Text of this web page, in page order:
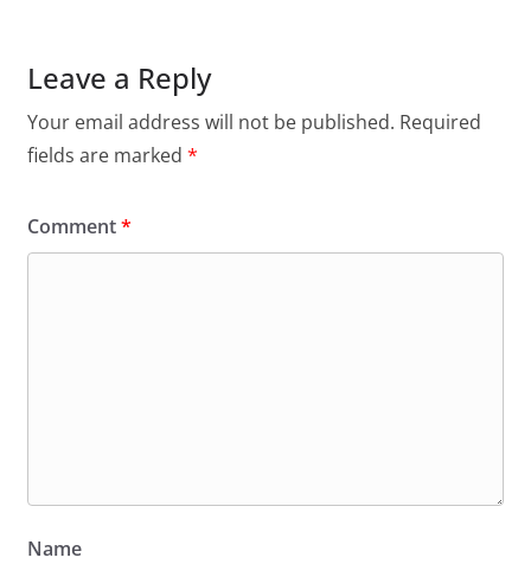
Leave a Reply
Your email address will not be published. Required
fields are marked *
Comment*
Name